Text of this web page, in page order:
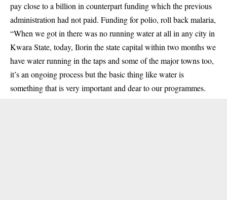
pay close to a billion in counterpart funding which the previous
administration had not paid. Funding for polio, roll back malaria,
“When we got in there was no running water at all in any city in
Kwara State, today, Ilorin the state capital within two months we
have water running in the taps and some of the major towns too,
it’s an ongoing process but the basic thing like water is
something that is very important and dear to our programmes.